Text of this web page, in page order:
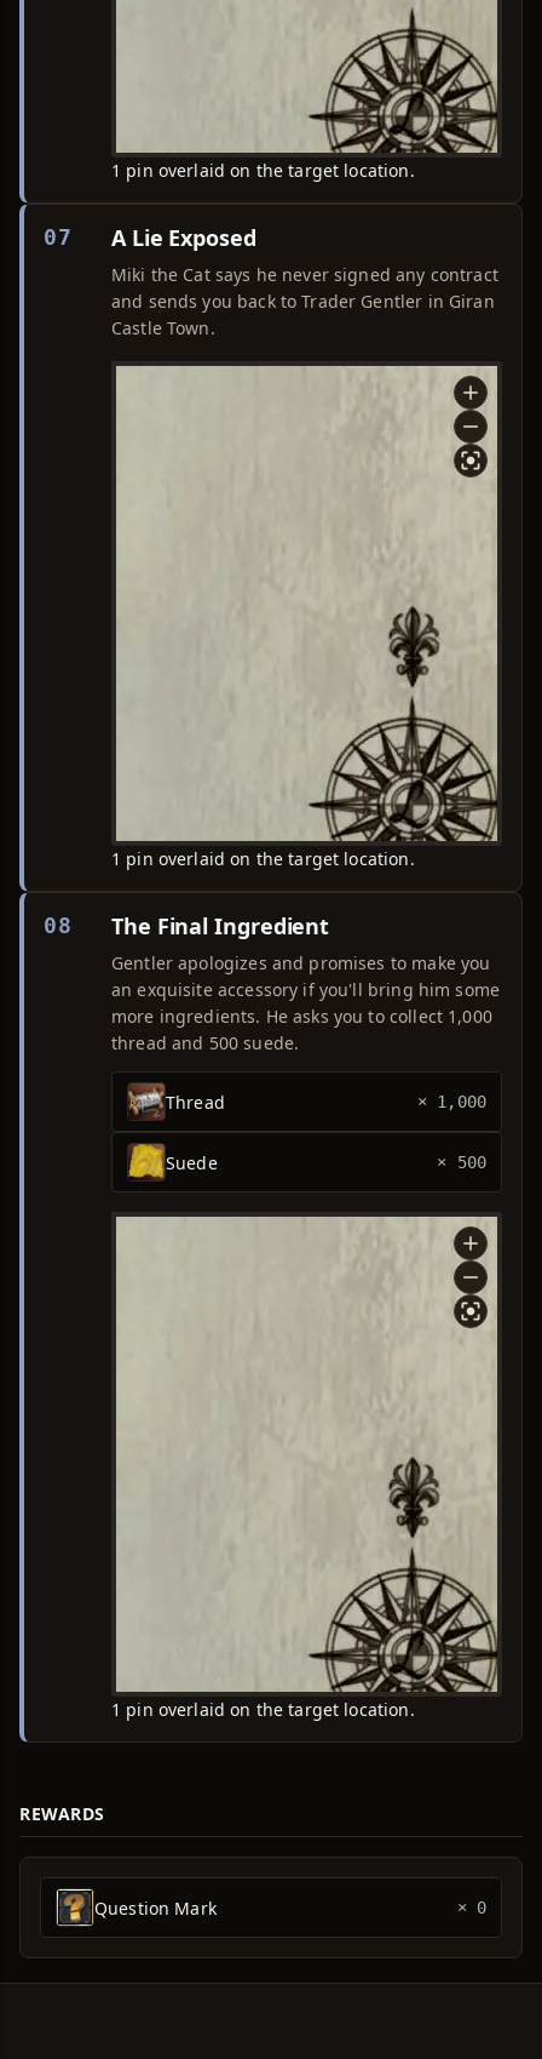
1 pin overlaid on the target location.
07 A Lie Exposed
Miki the Cat says he never signed any contract
and sends you back to Trader Gentler in Giran
Castle Town.
1 pin overlaid on the target location.
08 The Final Ingredient
Gentler apologizes and promises to make you
an exquisite accessory if you'll bring him some
more ingredients. He asks you to collect 1,000
thread and 500 suede.
Thread × 1,000
Suede × 500
1 pin overlaid on the target location.
REWARDS
Question Mark × 0